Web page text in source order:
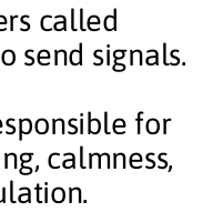
called
send signals.
for
calmness,